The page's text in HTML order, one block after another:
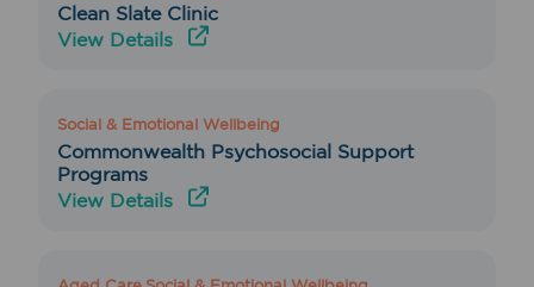
Clean Slate Clinic
View Details
Social & Emotional Wellbeing
Commonwealth Psychosocial Support
Programs
View Details